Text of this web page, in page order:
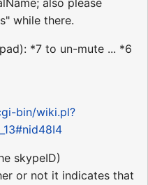
also please
while there.
*7 to un-mute ... *6
bin/wiki.pl?
skypeID)
or not it indicates that